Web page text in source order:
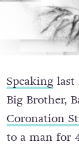
Speakinglast
Big Brother,
Coronation
to a man for